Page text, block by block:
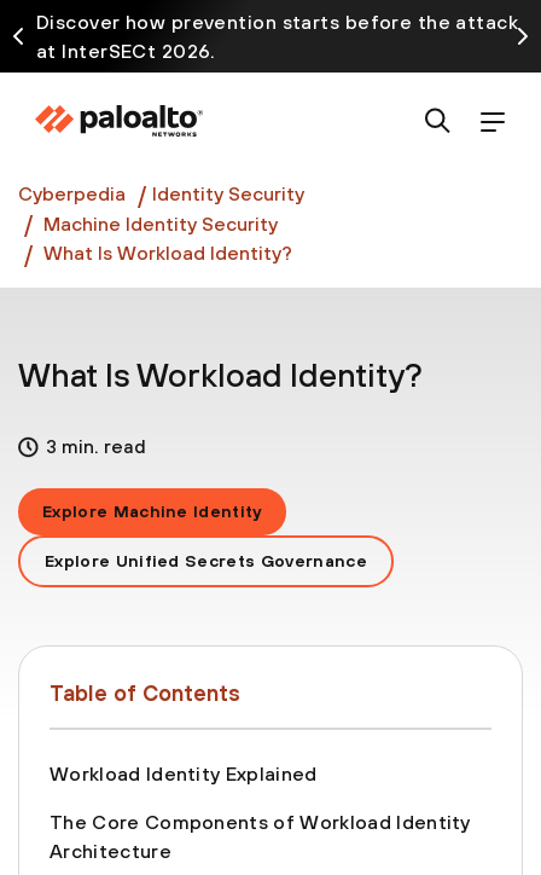
Discover how prevention starts before the attack
at InterSECt 2026.
Prisma AIRS AI Gateway is now generally available
Cyberpedia
Identity Security
Machine Identity Security
What Is Workload Identity?
What Is Workload Identity?
3 min. read
Explore Machine Identity
Explore Unified Secrets Governance
Table of Contents
Workload Identity Explained
The Core Components of Workload Identity
Architecture